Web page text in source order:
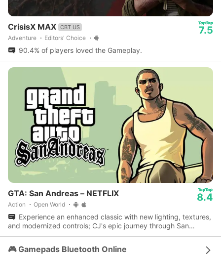
CrisisX MAX CBT US
Adventure Editors' Choice
7.5
90.4% of players loved the Gameplay.
GTA: San Andreas – NETFLIX
Action Open World
8.4
Experience an enhanced classic with new lighting, textures,
and modernized controls; CJ's epic journey through San
Andreas awaits.
🎮 Gamepads Bluetooth Online